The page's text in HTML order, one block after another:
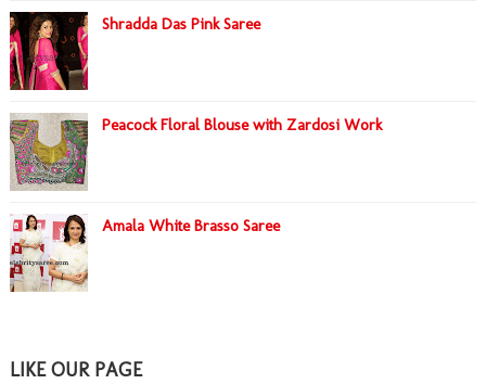
Shradda Das Pink Saree
Peacock Floral Blouse with Zardosi Work
Amala White Brasso Saree
LIKE OUR PAGE